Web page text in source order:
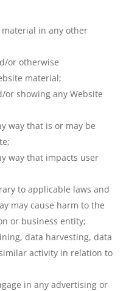
in any other
or otherwise
material;
showing any Website
way that is or may be
way that impacts user
to applicable laws and
may cause harm to the
or business entity;
data harvesting, data
activity in relation to
in any advertising or